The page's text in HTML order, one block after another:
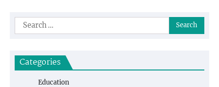
Search
for:
Categories
Education